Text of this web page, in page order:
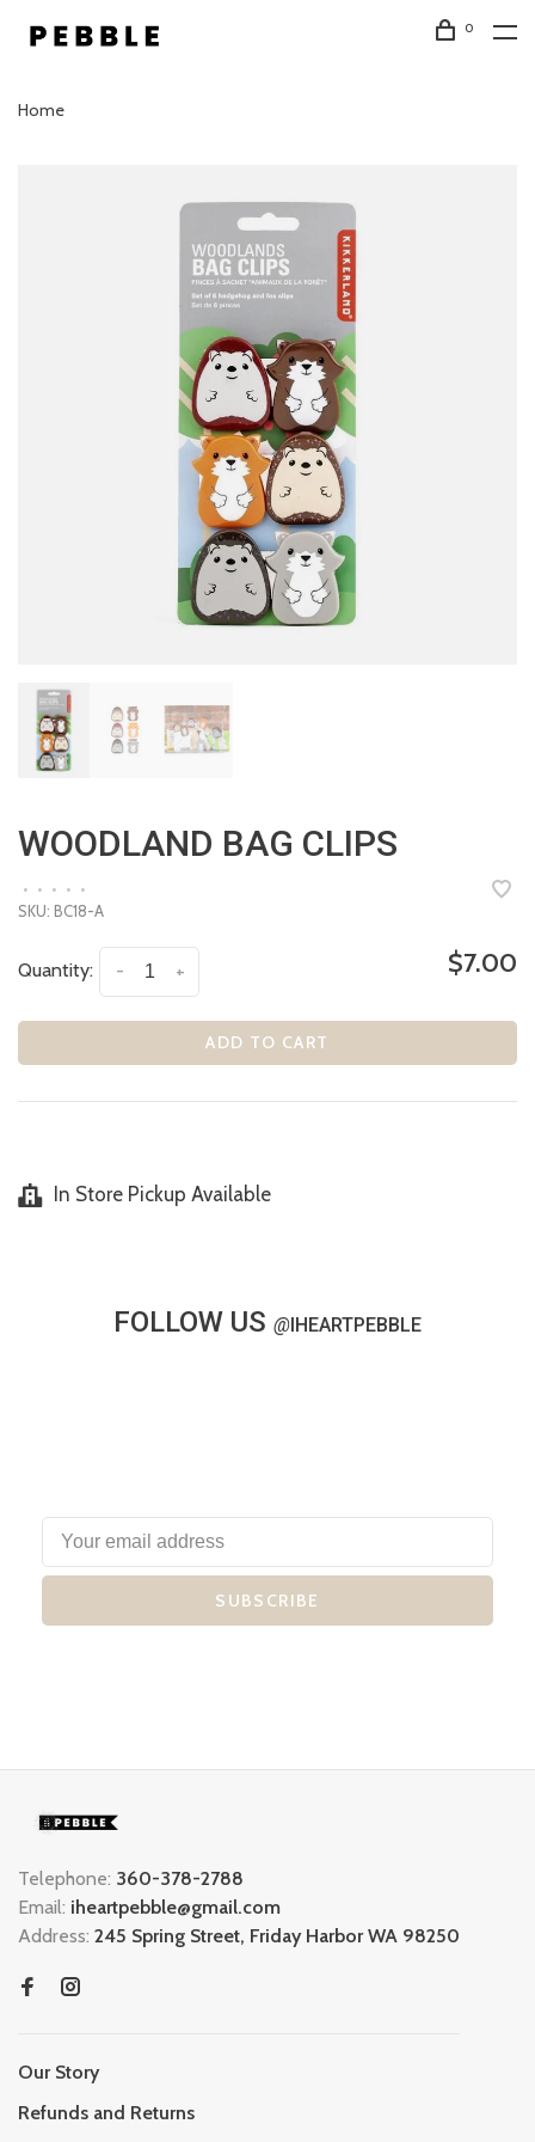
0
Home
WOODLAND BAG CLIPS
• • • • •
SKU: BC18-A
Quantity: +
- $7.00
ADD TO CART
In Store Pickup Available
FOLLOW US @IHEARTPEBBLE
SUBSCRIBE
Telephone: 360-378-2788
Email: iheartpebble@gmail.com
Address: 245 Spring Street, Friday Harbor WA 98250
Our Story
Refunds and Returns